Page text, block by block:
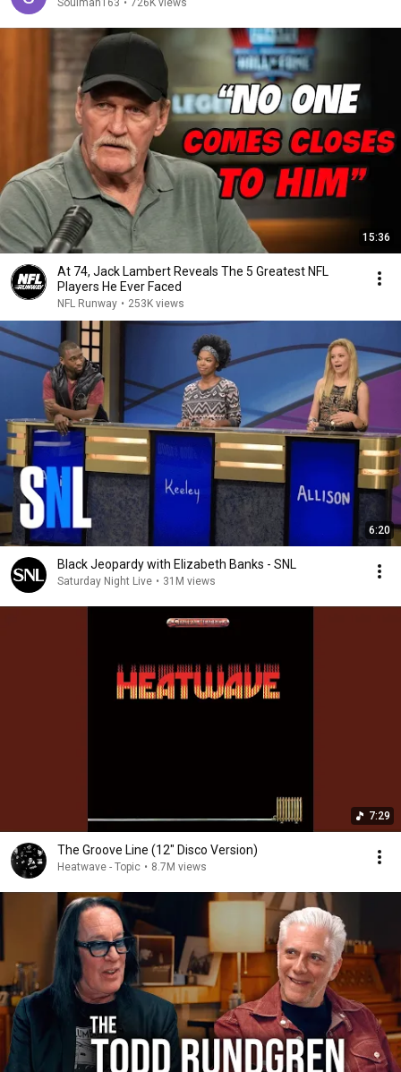
Soulman163 • 726K views
15:36
At 74, Jack Lambert Reveals The 5 Greatest NFL
Players He Ever Faced
NFL Runway • 253K views
6:20
Black Jeopardy with Elizabeth Banks - SNL
Saturday Night Live • 31M views
7:29
The Groove Line (12" Disco Version)
Heatwave - Topic • 8.7M views